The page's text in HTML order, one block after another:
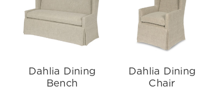
Dahlia Dining
Bench
Dahlia Dining
Chair